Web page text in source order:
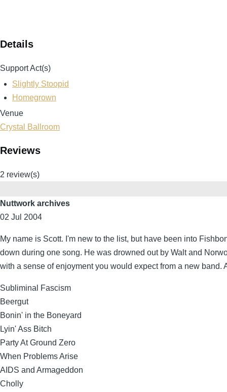
Details
Support Act(s)
Slightly Stoopid
Homegrown
Venue
Crystal Ballroom
Reviews
2 review(s)
Nuttwork archives
02 Jul 2004
My name is Scott. I'm new to the list, but have been into
down during one song. He was drowned out by Walt and
with a sense of enjoyment you would expect from a new
Subliminal Fascism
Beergut
Bonin' in the Boneyard
Lyin' Ass Bitch
Party At Ground Zero
When Problems Arise
AIDS and Armageddon
Cholly